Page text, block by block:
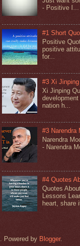
- Positive I...
#1 Short
Positive
positive
for...
#3 Xi
Xi Jinping
nation h...
#3 Narendra
Narendra
- Narendra
#4 Quotes
Quotes
Lessons
heart, share
. Powered by Blogger.